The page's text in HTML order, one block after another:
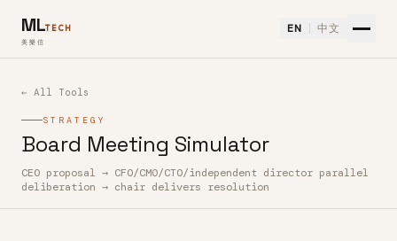
MLTECH
美樂信
EN 中文
← All Tools
STRATEGY
Board Meeting Simulator
How to use Board Meeting Simulator — Free AI Tool
CEO proposal → CFO/CMO/CTO/independent director parallel
deliberation → chair delivers resolution